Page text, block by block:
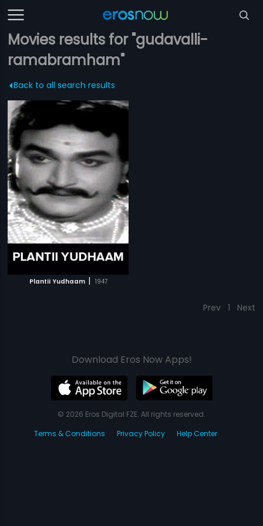
Movies results for "gudavalli-
ramabramham"
Back to all search results
Plantii Yudhaam | 1947
Prev 1 Next
Download Eros Now Apps!
© 2026 Eros Digital FZE. All rights reserved.
Terms & Conditions
Privacy Policy Help Center